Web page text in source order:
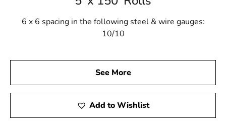
6 x 6 spacing in the following steel & wire gauges:
10/10
See More
Add to Wishlist